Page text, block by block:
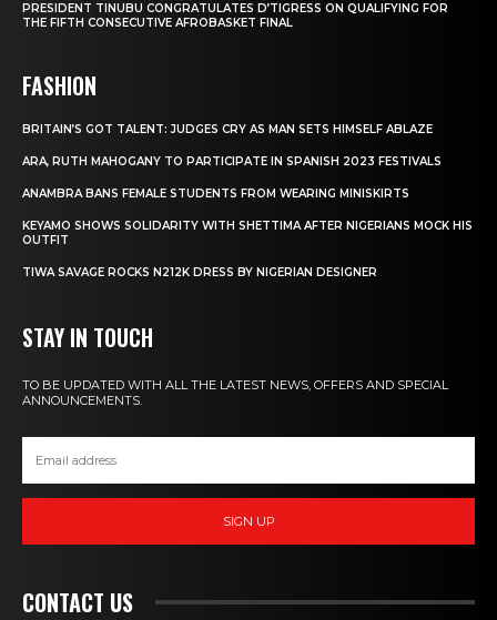
PRESIDENT TINUBU CONGRATULATES D’TIGRESS ON QUALIFYING FOR
THE FIFTH CONSECUTIVE AFROBASKET FINAL
FASHION
BRITAIN’S GOT TALENT: JUDGES CRY AS MAN SETS HIMSELF ABLAZE
ARA, RUTH MAHOGANY TO PARTICIPATE IN SPANISH 2023 FESTIVALS
ANAMBRA BANS FEMALE STUDENTS FROM WEARING MINISKIRTS
KEYAMO SHOWS SOLIDARITY WITH SHETTIMA AFTER NIGERIANS MOCK HIS
OUTFIT
TIWA SAVAGE ROCKS N212K DRESS BY NIGERIAN DESIGNER
STAY IN TOUCH
TO BE UPDATED WITH ALL THE LATEST NEWS, OFFERS AND SPECIAL
ANNOUNCEMENTS.
SIGN UP
CONTACT US